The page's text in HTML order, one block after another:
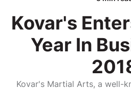
Kovar's
Year In
Kovar's Martial Arts, a well-